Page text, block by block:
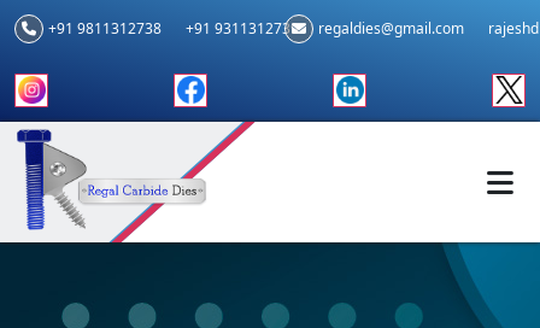
+91 9811312738 +91 9311312739 regaldies@gmail.com